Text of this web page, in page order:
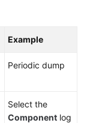
Example
Periodic dump
Select the
Component log